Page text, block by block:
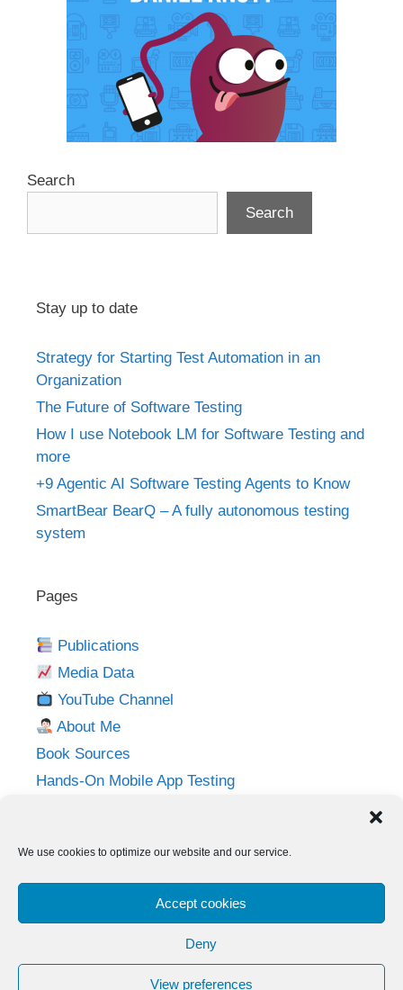
We use cookies to optimize our website and our service.
Accept cookies
Deny
View preferences
Search
Search
Stay up to date
Strategy for Starting Test Automation in an
Organization
The Future of Software Testing
How I use Notebook LM for Software Testing and
more
+9 Agentic AI Software Testing Agents to Know
SmartBear BearQ – A fully autonomous testing
system
Pages
Publications
Media Data
YouTube Channel
About Me
Book Sources
Hands-On Mobile App Testing
Twitter
LinkedIn
YouTube